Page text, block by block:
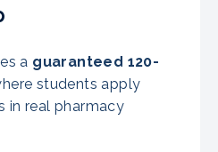
a guaranteed 120-
students apply
in real pharmacy